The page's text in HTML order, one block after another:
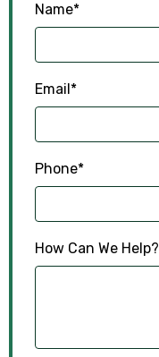
Name*
Email*
Phone*
How Can We Help?